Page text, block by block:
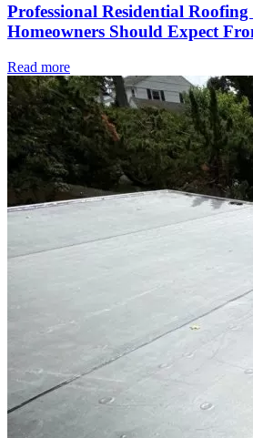
Professional Residential
Homeowners Should Expect
Read more